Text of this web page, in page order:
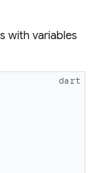
with variables
dart